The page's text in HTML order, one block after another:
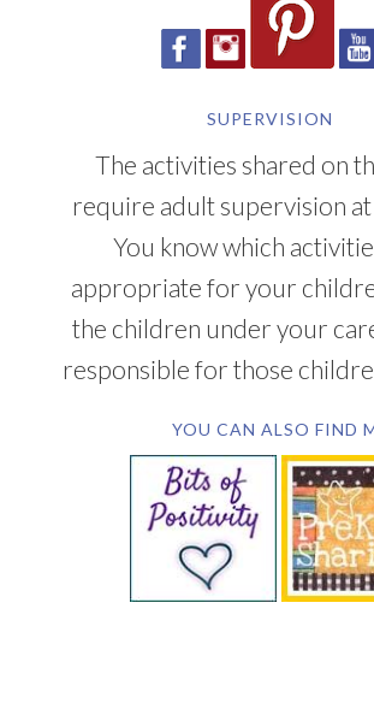
SUPERVISION
The activities shared on
require adult supervision at
You know which
appropriate for your
the children under your
responsible for those
YOU CAN ALSO FIND